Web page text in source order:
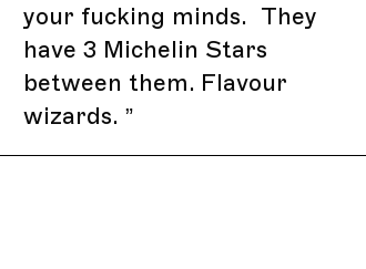
your fucking minds. They
have 3 Michelin Stars
between them. Flavour
wizards. ”